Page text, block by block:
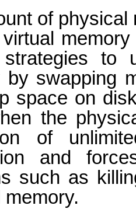
of
strategies to
by swapping
space on
the
of
and
such as